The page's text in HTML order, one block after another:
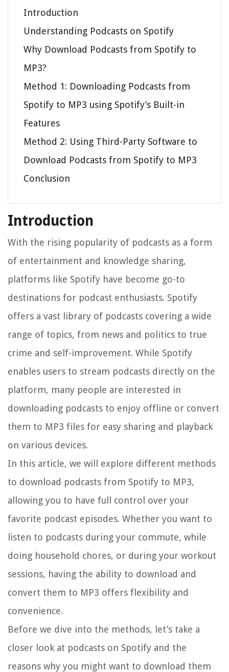
Introduction
Understanding Podcasts on Spotify
Why Download Podcasts from Spotify to
MP3?
Method 1: Downloading Podcasts from
Spotify to MP3 using Spotify’s Built-in
Features
Method 2: Using Third-Party Software to
Download Podcasts from Spotify to MP3
Conclusion
Introduction
With the rising popularity of podcasts as a form
of entertainment and knowledge sharing,
platforms like Spotify have become go-to
destinations for podcast enthusiasts. Spotify
offers a vast library of podcasts covering a wide
range of topics, from news and politics to true
crime and self-improvement. While Spotify
enables users to stream podcasts directly on the
platform, many people are interested in
downloading podcasts to enjoy offline or convert
them to MP3 files for easy sharing and playback
on various devices.
In this article, we will explore different methods
to download podcasts from Spotify to MP3,
allowing you to have full control over your
favorite podcast episodes. Whether you want to
listen to podcasts during your commute, while
doing household chores, or during your workout
sessions, having the ability to download and
convert them to MP3 offers flexibility and
convenience.
Before we dive into the methods, let’s take a
closer look at podcasts on Spotify and the
reasons why you might want to download them